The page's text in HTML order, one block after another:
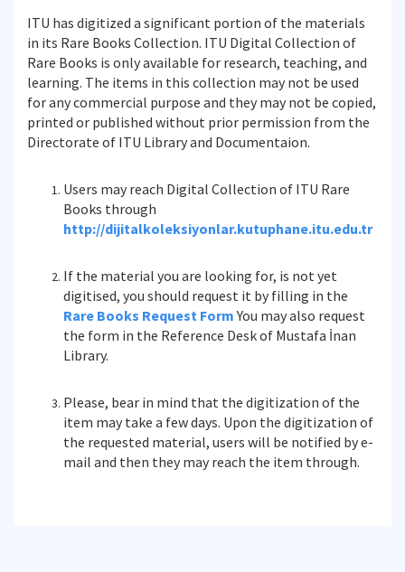
ITU has digitized a significant portion of the materials
in its Rare Books Collection. ITU Digital Collection of
Rare Books is only available for research, teaching, and
learning. The items in this collection may not be used
for any commercial purpose and they may not be copied,
printed or published without prior permission from the
Directorate of ITU Library and Documentaion.
Users may reach Digital Collection of ITU Rare
Books through
http://dijitalkoleksiyonlar.kutuphane.itu.edu.tr
If the material you are looking for, is not yet
digitised, you should request it by filling in the
Rare Books Request FormYou may also request
the form in the Reference Desk of Mustafa İnan
Library.
Please, bear in mind that the digitization of the
item may take a few days. Upon the digitization of
the requested material, users will be notified by e-
mail and then they may reach the item through.